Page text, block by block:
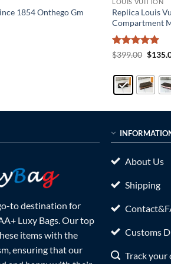
1854 Onthego Gm
Replica Louis
Compartment
Rated5
$399.00 $
to destination for
Luxy Bags. Our top
items with the
ensuring that our
About Us
Shipping
Customs
Track your